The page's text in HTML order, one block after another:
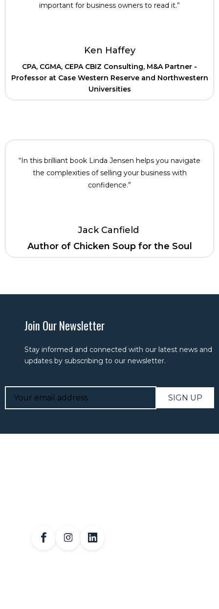
important for business owners to read it.”
Ken Haffey
CPA, CGMA, CEPA CBIZ Consulting, M&A Partner -
Professor at Case Western Reserve and Northwestern
Universities
“In this brilliant book Linda Jensen helps you navigate
the complexities of selling your business with
confidence.”
Jack Canfield ­
Author of Chicken Soup for the Soul
Join Our Newsletter
Stay informed and connected with our latest news and
updates by subscribing to our newsletter.
SIGN UP